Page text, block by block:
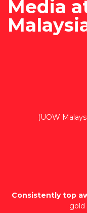
Media
(UOW
Consistently top
gold